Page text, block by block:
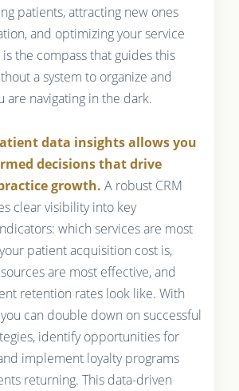
patients, attracting new ones
and optimizing your service
the compass that guides this
a system to organize and
are navigating in the dark.
data insights allows you
decisions that drive
growth. A robust CRM
clear visibility into key
which services are most
patient acquisition cost is,
are most effective, and
retention rates look like. With
can double down on successful
identify opportunities for
implement loyalty programs
returning. This data-driven